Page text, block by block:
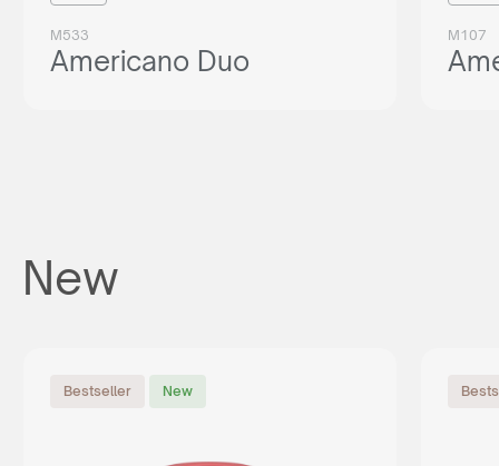
M533
Americano Duo
M107
New
Bestseller New